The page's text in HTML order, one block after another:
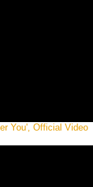
You', Official Video